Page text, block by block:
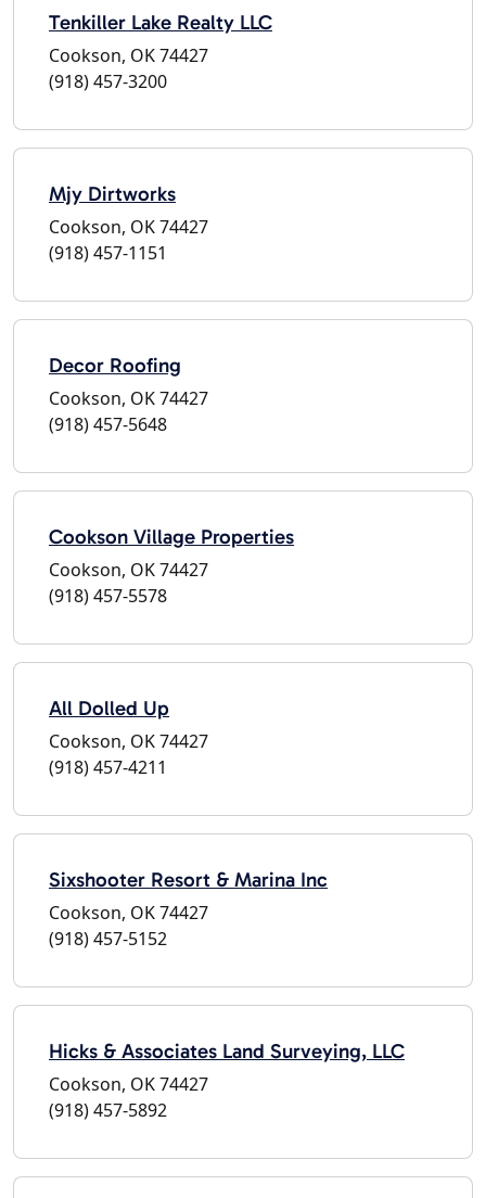
Tenkiller Lake Realty LLC
Cookson, OK 74427
(918) 457-3200
Mjy Dirtworks
Cookson, OK 74427
(918) 457-1151
Decor Roofing
Cookson, OK 74427
(918) 457-5648
Cookson Village Properties
Cookson, OK 74427
(918) 457-5578
All Dolled Up
Cookson, OK 74427
(918) 457-4211
Sixshooter Resort & Marina Inc
Cookson, OK 74427
(918) 457-5152
Hicks & Associates Land Surveying, LLC
Cookson, OK 74427
(918) 457-5892